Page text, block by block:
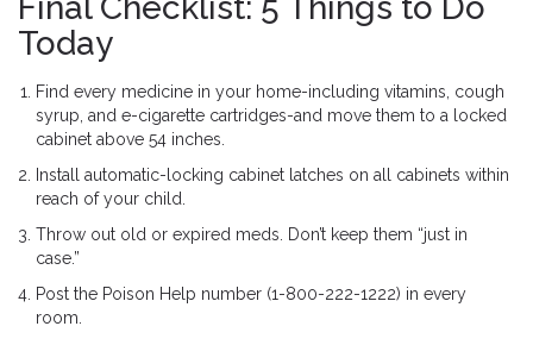
Final Checklist: 5 Things to Do
Today
Find every medicine in your home-including vitamins, cough
syrup, and e-cigarette cartridges-and move them to a locked
cabinet above 54 inches.
Install automatic-locking cabinet latches on all cabinets within
reach of your child.
Throw out old or expired meds. Don’t keep them “just in
case.”
Post the Poison Help number (1-800-222-1222) in every
room.